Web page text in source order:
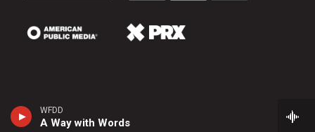
WFDD
A Way with Words